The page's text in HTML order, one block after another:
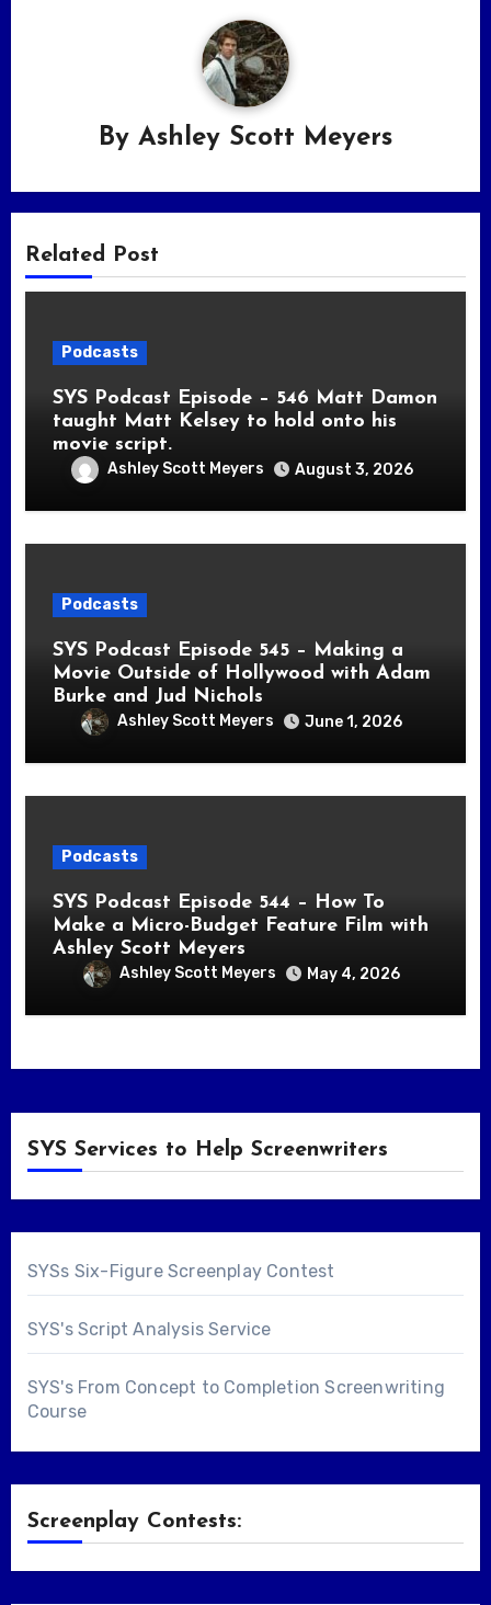
By Ashley Scott Meyers
Related Post
Podcasts
SYS Podcast Episode – 546 Matt Damon
taught Matt Kelsey to hold onto his
movie script.
Ashley Scott Meyers August 3, 2026
Podcasts
SYS Podcast Episode 545 – Making a
Movie Outside of Hollywood with Adam
Burke and Jud Nichols
Ashley Scott Meyers June 1, 2026
Podcasts
SYS Podcast Episode 544 – How To
Make a Micro-Budget Feature Film with
Ashley Scott Meyers
Ashley Scott Meyers May 4, 2026
SYS Services to Help Screenwriters
SYSs Six-Figure Screenplay Contest
SYS's Script Analysis Service
SYS's From Concept to Completion Screenwriting
Course
Screenplay Contests: